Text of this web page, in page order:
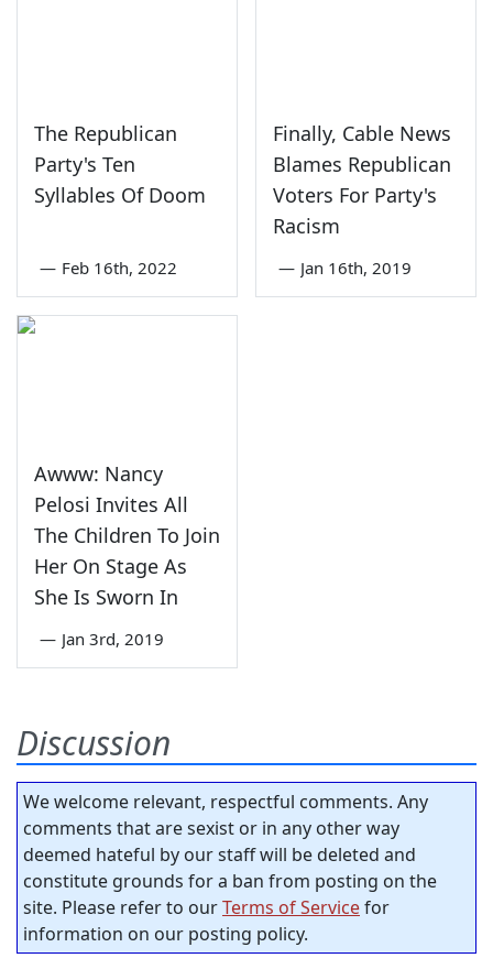
The Republican
Party's Ten
Syllables Of Doom
— Feb 16th, 2022
Finally, Cable News
Blames Republican
Voters For Party's
Racism
— Jan 16th, 2019
Awww: Nancy
Pelosi Invites All
The Children To Join
Her On Stage As
She Is Sworn In
— Jan 3rd, 2019
Discussion
We welcome relevant, respectful comments. Any
comments that are sexist or in any other way
deemed hateful by our staff will be deleted and
constitute grounds for a ban from posting on the
site. Please refer to ourTerms of Servicefor
information on our posting policy.